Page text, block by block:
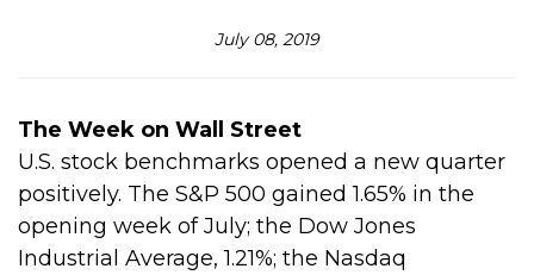
July 08, 2019
The Week on Wall Street
U.S. stock benchmarks opened a new quarter
positively. The S&P 500 gained 1.65% in the
opening week of July; the Dow Jones
Industrial Average, 1.21%; the Nasdaq